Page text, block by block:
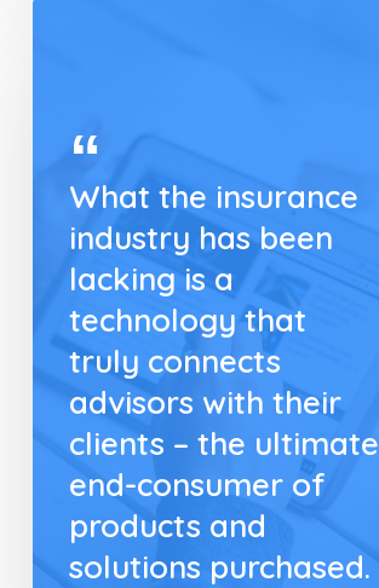
What the insurance
industry has been
lacking is a
technology that
truly connects
advisors with their
clients – the ultimate
end-consumer of
products and
solutions purchased.